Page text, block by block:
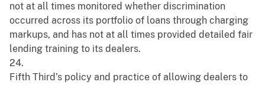
not at all times monitored whether discrimination
occurred across its portfolio of loans through charging
markups, and has not at all times provided detailed fair
lending training to its dealers.
24.
Fifth Third’s policy and practice of allowing dealers to